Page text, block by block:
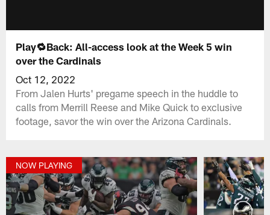
Play🔁Back: All-access look at the Week 5 win
over the Cardinals
Oct 12, 2022
From Jalen Hurts' pregame speech in the huddle to
calls from Merrill Reese and Mike Quick to exclusive
footage, savor the win over the Arizona Cardinals.
NOW PLAYING